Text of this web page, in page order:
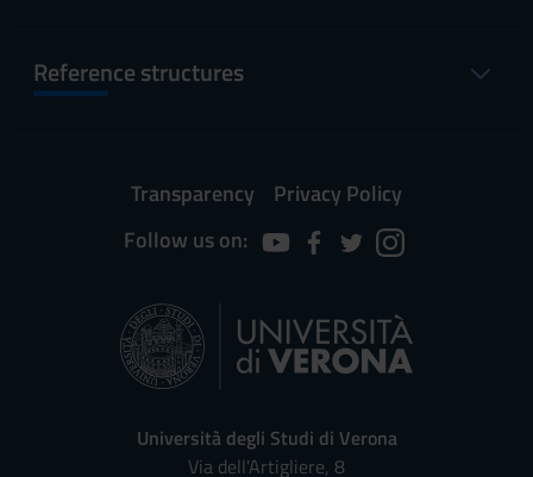
Reference structures
Transparency
Privacy Policy
Follow us on:
Università degli Studi di Verona
Via dell'Artigliere, 8